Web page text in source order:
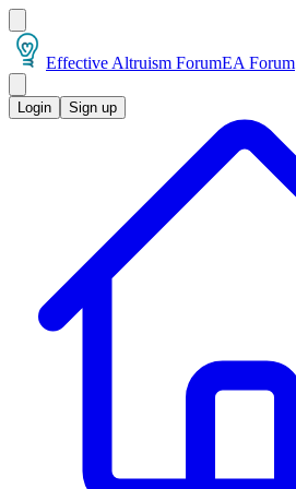
Effective Altruism ForumEA Forum
Login Sign up